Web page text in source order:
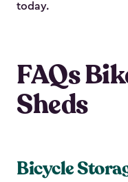
today.
FAQs
Sheds
Bicycle